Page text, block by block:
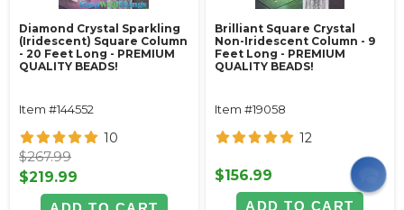
Diamond Crystal Sparkling
(Iridescent) Square Column
- 20 Feet Long - PREMIUM
QUALITY BEADS!
Item #144552
10
$267.99
$219.99
Brilliant Square Crystal
Non-Iridescent Column - 9
Feet Long - PREMIUM
QUALITY BEADS!
Item #19058
12
$156.99
ADD TO CART